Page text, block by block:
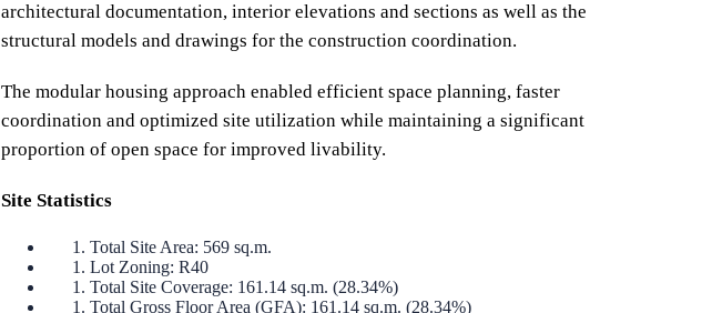
architectural documentation, interior elevations and sections as well as the
structural models and drawings for the construction coordination.
The modular housing approach enabled efficient space planning, faster
coordination and optimized site utilization while maintaining a significant
proportion of open space for improved livability.
Site Statistics
Total Site Area: 569 sq.m.
Lot Zoning: R40
Total Site Coverage: 161.14 sq.m. (28.34%)
Total Gross Floor Area (GFA): 161.14 sq.m. (28.34%)